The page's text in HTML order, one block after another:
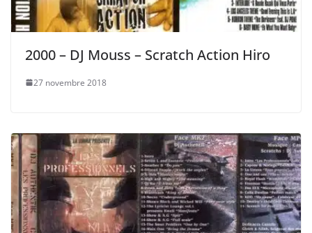
2000 – DJ Mouss – Scratch Action Hiro
27 novembre 2018